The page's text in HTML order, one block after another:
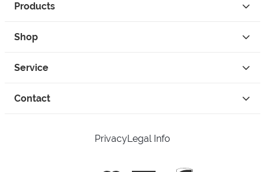
Products
Shop
Service
Contact
PrivacyLegal Info